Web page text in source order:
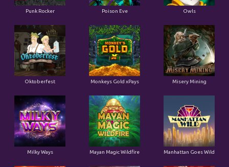
Punk Rocker Poison Eve Owls
Oktoberfest Monkeys Gold xPays Misery Mining
Milky Ways Mayan Magic Wildfire Manhattan Goes Wild